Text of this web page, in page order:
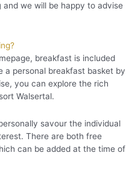
and we will be happy to advise
breakfast is included
a personal breakfast basket by
you can explore the rich
Walsertal.
savour the individual
There are both free
can be added at the time of